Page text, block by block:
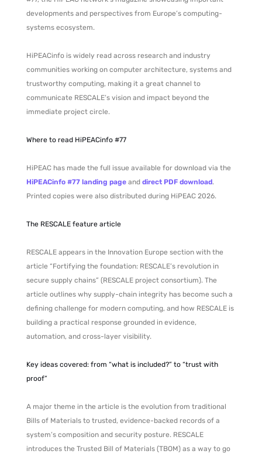
developments and perspectives from Europe’s computing-
systems ecosystem.
HiPEACinfo is widely read across research and industry
communities working on computer architecture, systems and
trustworthy computing, making it a great channel to
communicate RESCALE’s vision and impact beyond the
immediate project circle.
Where to read HiPEACinfo #77
HiPEAC has made the full issue available for download via the
HiPEACinfo #77 landing page and direct PDF download.
Printed copies were also distributed during HiPEAC 2026.
The RESCALE feature article
RESCALE appears in the Innovation Europe section with the
article “Fortifying the foundation: RESCALE’s revolution in
secure supply chains” (RESCALE project consortium). The
article outlines why supply-chain integrity has become such a
defining challenge for modern computing, and how RESCALE is
building a practical response grounded in evidence,
automation, and cross-layer visibility.
Key ideas covered: from “what is included?” to “trust with
proof”
A major theme in the article is the evolution from traditional
Bills of Materials to trusted, evidence-backed records of a
system’s composition and security posture. RESCALE
introduces the Trusted Bill of Materials (TBOM) as a way to go